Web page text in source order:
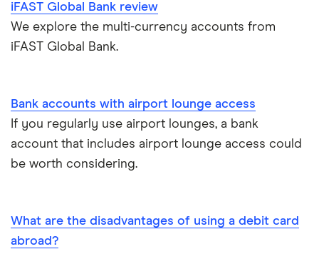
Metal debit cards
Opening your first bank account
Opening an account without a UK address
Opening a bank account without ID
Pay cheques in online
iFAST Global Bank review
We explore the multi-currency accounts from
iFAST Global Bank.
Bank accounts with airport lounge access
If you regularly use airport lounges, a bank
account that includes airport lounge access could
be worth considering.
What are the disadvantages of using a debit card
abroad?